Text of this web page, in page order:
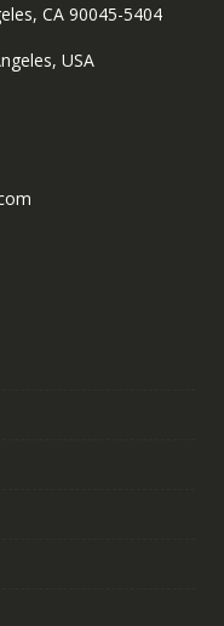
CA 90045-5404
USA